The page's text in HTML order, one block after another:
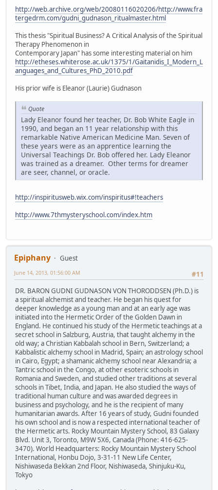
http://web.archive.org/web/20080116020206/http://www.fra
tergedrm.com/gudni_gudnason_ritualmaster.html
This thesis "Spiritual Business? A Critical Analysis of the Spiritual
Therapy Phenomenon in
Contemporary Japan" has some interesting material on him
http://etheses.whiterose.ac.uk/1375/1/Gaitanidis_I_Modern_L
anguages_and_Cultures_PhD_2010.pdf
His prior wife is Eleanor (Laurie) Gudnason
Quote
Lady Eleanor found her teacher, Dr. Bob White Eagle in
1990, and began an 11 year relationship with this
remarkable Native American Medicine Man. Seven of
these years were as an apprentice learning the
Universal Teachings Dr. Bob offered her. Lady Eleanor
was trained as a dreamer. Other terms for dreamer
are seer, channel, or oracle.
http://inspiritusweb.wix.com/inspiritus#!teachers
http://www.7thmysteryschool.com/index.htm
Epiphany
Guest
#11
June 14, 2013, 01:56:00 AM
DR. BARON GUDNI GUDNASON VON THORODDSEN (Ph.D.) is
a spiritual alchemist and teacher. He began his quest for
deeper knowledge as a young man and at an early age was
initiated into the Hermetic Order of the Golden Dawn in
England. He continued his study of the Hermetic teachings at a
secret school in Salzburg, Austria, that taught alchemy in the
old way; a Christian Kabbalah school in Bern, Switzerland; a
Kabbalistic alchemy school in Madrid, Spain; an astrology school
in Cairo, Egypt; a shamanic alchemy school near Alexandria; a
Tantric school in the Congo, at other esoteric schools in
Romania and Sweden, and studied other traditions at several
schools in Tibet, India, and Japan. He also studied the ways of
traditional human culture and was awarded degrees in
business and psychology, and he is the recipient of many
humanitarian awards. After 16 years of study, Gudni founded
his own school and is now a respected international teacher of
the Hermetic arts. Rocky Mountain Mystery School, 83 Galaxy
Blvd. Unit 3, Toronto, M9W 5X6, Canada (Phone: 416-625-
3470). World Headquarters: Rocky Mountain Mystery School
International, Honbu Dojo, 3-31-11 New Life Center,
Nishiwaseda Bekkan 2nd Floor, Nishiwaseda, Shinjuku-Ku,
Tokyo